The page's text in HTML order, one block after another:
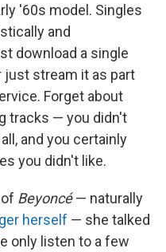
'60s model. Singles
and
download a single
just stream it as part
Forget about
tracks — you didn't
and you certainly
you didn't like.
Beyoncé— naturally
herself — she talked
only listen to a few